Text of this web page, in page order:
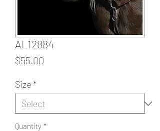
AL12884
$55.00
Size*
Quantity *